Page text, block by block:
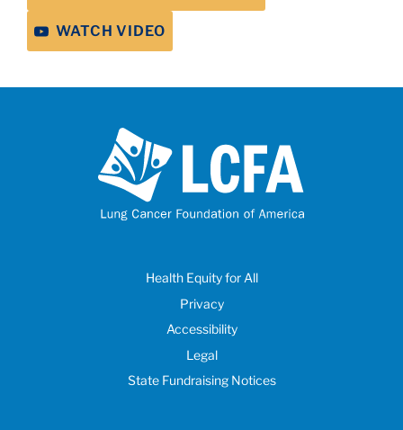
WATCH VIDEO
Health Equity for All
Privacy
Accessibility
Legal
State Fundraising Notices